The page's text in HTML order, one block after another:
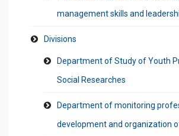
management skills and
Divisions
Department of Study of Youth
Social Researches
Department of monitoring
development and organization